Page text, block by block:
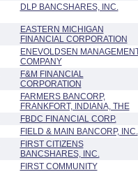
DLP BANCSHARES, INC.
EASTERN MICHIGAN
FINANCIAL CORPORATION
ENEVOLDSEN
COMPANY
F&M FINANCIAL
CORPORATION
FARMERS BANCORP,
FRANKFORT, INDIANA, THE
FBDC FINANCIAL CORP.
FIELD & MAIN BANCORP, INC.
FIRST CITIZENS
BANCSHARES, INC.
FIRST COMMUNITY